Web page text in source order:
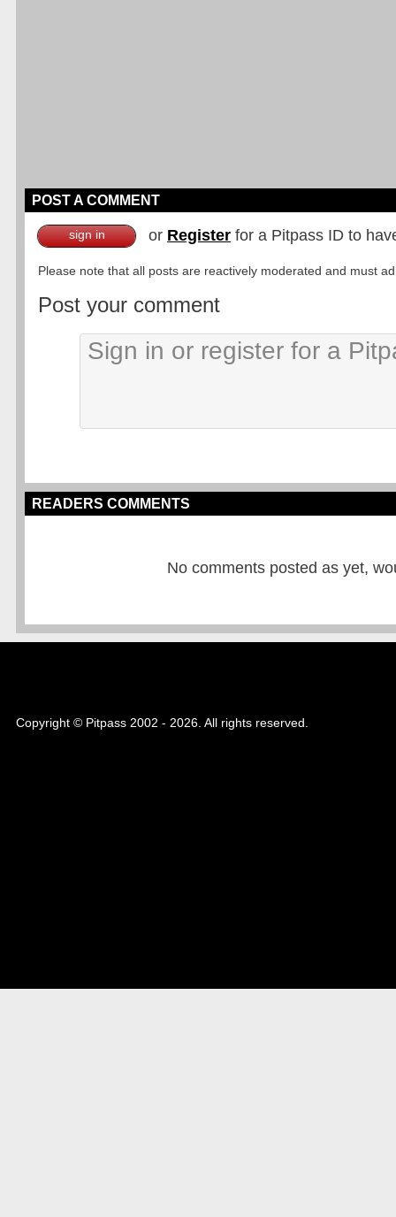
POST A COMMENT
sign in or Register for a Pitpass ID to
Please note that all posts are reactively moderated and must
Post your comment
READERS COMMENTS
No comments posted as yet,
Copyright © Pitpass 2002 - 2026. All rights reserved.